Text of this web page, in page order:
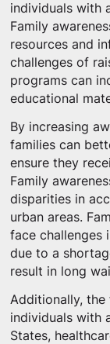
individuals with
Family
resources and
challenges of
programs can
educational
By increasing
families can
ensure they
Family
disparities in
urban areas.
face challenges
due to a
result in long
Additionally,
individuals with
States,